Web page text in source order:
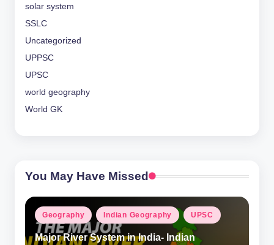
solar system
SSLC
Uncategorized
UPPSC
UPSC
world geography
World GK
You May Have Missed
Posted
in
Geography Indian Geography UPSC
Major River System in India- Indian